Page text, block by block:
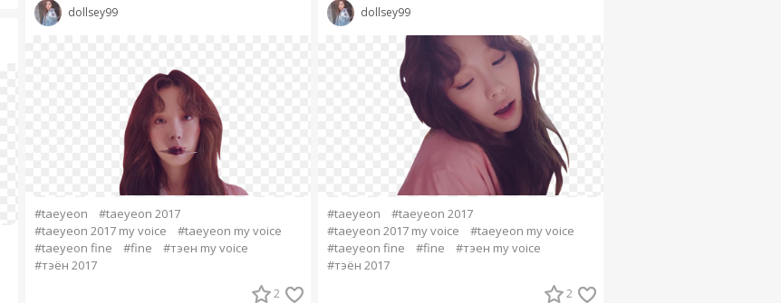
dollsey99
#taeyeon
#taeyeon 2017
#taeyeon 2017 my voice
#taeyeon my voice
#taeyeon fine
#fine
#тэен my voice
#тэён 2017
2
dollsey99
#taeyeon
#taeyeon 2017
#taeyeon 2017 my voice
#taeyeon my voice
#taeyeon fine
#fine
#тэен my voice
#тэён 2017
2